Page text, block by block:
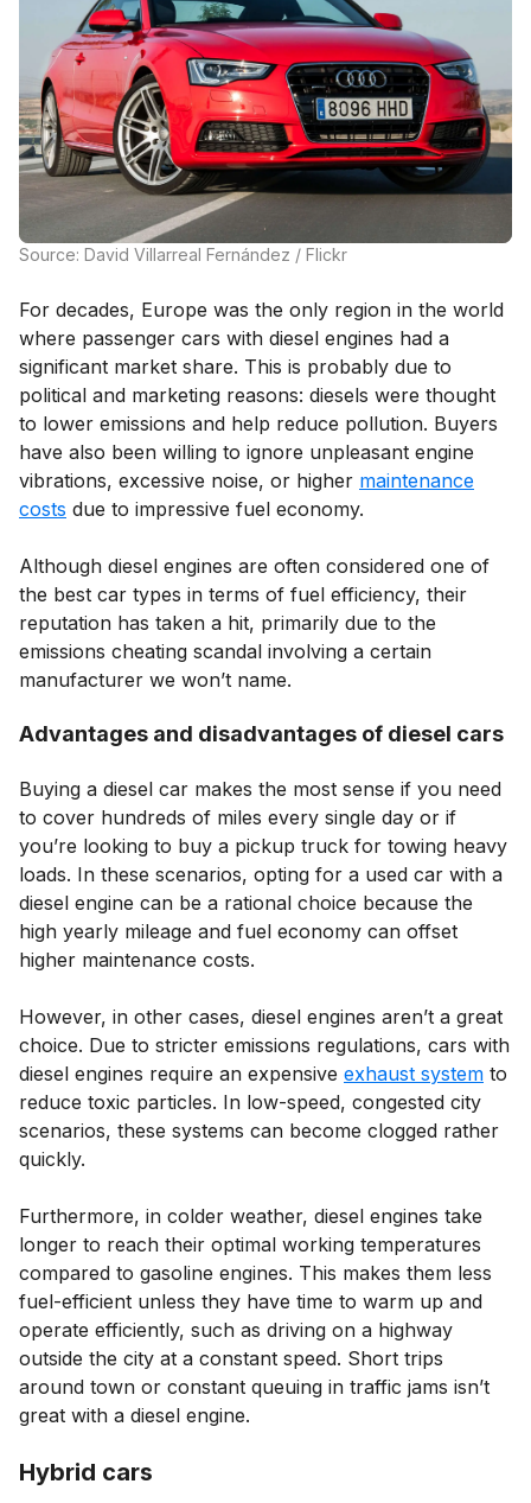
Source: David Villarreal Fernández / Flickr
For decades, Europe was the only region in the world
where passenger cars with diesel engines had a
significant market share. This is probably due to
political and marketing reasons: diesels were thought
to lower emissions and help reduce pollution. Buyers
have also been willing to ignore unpleasant engine
vibrations, excessive noise, or higher maintenance
costs due to impressive fuel economy.
Although diesel engines are often considered one of
the best car types in terms of fuel efficiency, their
reputation has taken a hit, primarily due to the
emissions cheating scandal involving a certain
manufacturer we won’t name.
Advantages and disadvantages of diesel cars
Buying a diesel car makes the most sense if you need
to cover hundreds of miles every single day or if
you’re looking to buy a pickup truck for towing heavy
loads. In these scenarios, opting for a used car with a
diesel engine can be a rational choice because the
high yearly mileage and fuel economy can offset
higher maintenance costs.
However, in other cases, diesel engines aren’t a great
choice. Due to stricter emissions regulations, cars with
diesel engines require an expensive exhaust system to
reduce toxic particles. In low-speed, congested city
scenarios, these systems can become clogged rather
quickly.
Furthermore, in colder weather, diesel engines take
longer to reach their optimal working temperatures
compared to gasoline engines. This makes them less
fuel-efficient unless they have time to warm up and
operate efficiently, such as driving on a highway
outside the city at a constant speed. Short trips
around town or constant queuing in traffic jams isn’t
great with a diesel engine.
Hybrid cars